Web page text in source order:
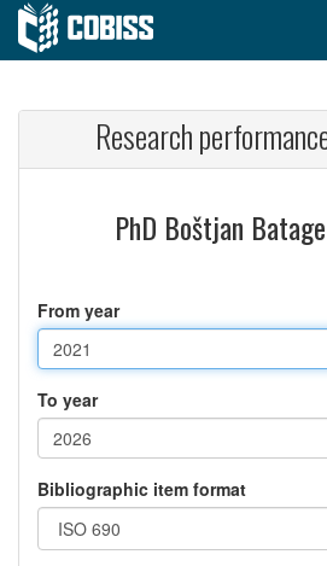
Research
PhD Boštjan
From year
To year
Bibliographic item format